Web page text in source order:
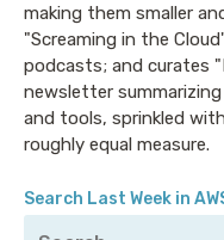
making them smaller
"Screaming in the
podcasts; and curates
newsletter
and tools, sprinkled
roughly equal measure.
Search Last Week in
ultimately if you are
managing them, that
outs of the system.
you really need to be
system? Do you
your time managing
code for your
architecture, the